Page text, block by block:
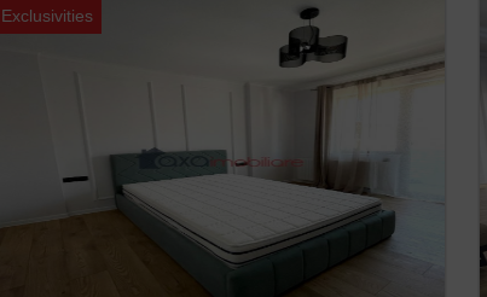
Exclusivities